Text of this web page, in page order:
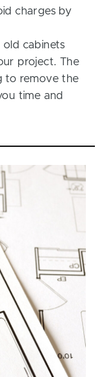
charges by
old cabinets
project. The
to remove the
time and